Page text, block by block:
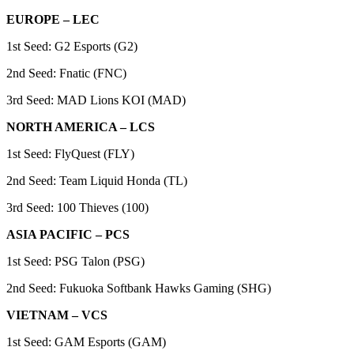
EUROPE – LEC
1st Seed: G2 Esports (G2)
2nd Seed: Fnatic (FNC)
3rd Seed: MAD Lions KOI (MAD)
NORTH AMERICA – LCS
1st Seed: FlyQuest (FLY)
2nd Seed: Team Liquid Honda (TL)
3rd Seed: 100 Thieves (100)
ASIA PACIFIC – PCS
1st Seed: PSG Talon (PSG)
2nd Seed: Fukuoka Softbank Hawks Gaming (SHG)
VIETNAM – VCS
1st Seed: GAM Esports (GAM)